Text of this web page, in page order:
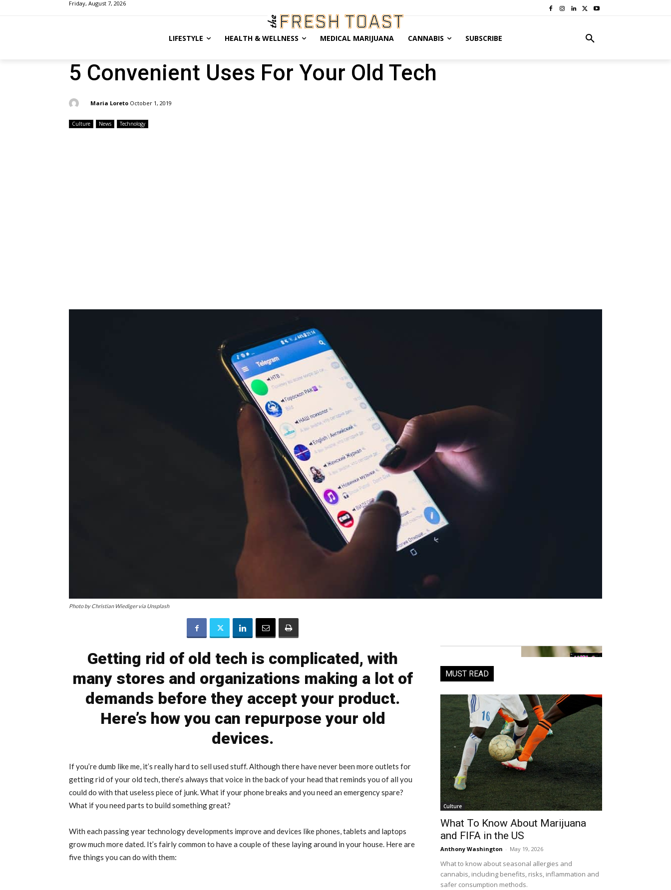
Friday, August 7, 2026
LIFESTYLE HEALTH & WELLNESS MEDICAL MARIJUANA CANNABIS SUBSCRIBE
5 Convenient Uses For Your Old Tech
Maria Loreto October 1, 2019
Culture News Technology
Photo by Christian Wiediger via Unsplash
Getting rid of old tech is complicated, with
many stores and organizations making a lot of
demands before they accept your product.
Here’s how you can repurpose your old
devices.
If you’re dumb like me, it’s really hard to sell used stuff. Although there have never been more outlets for
getting rid of your old tech, there’s always that voice in the back of your head that reminds you of all you
could do with that useless piece of junk. What if your phone breaks and you need an emergency spare?
What if you need parts to build something great?
With each passing year technology developments improve and devices like phones, tablets and laptops
grow much more dated. It’s fairly common to have a couple of these laying around in your house. Here are
five things you can do with them:
MUST READ
Culture
What To Know About Marijuana
and FIFA in the US
Anthony Washington - May 19, 2026
What to know about seasonal allergies and
cannabis, including benefits, risks, inflammation and
safer consumption methods.